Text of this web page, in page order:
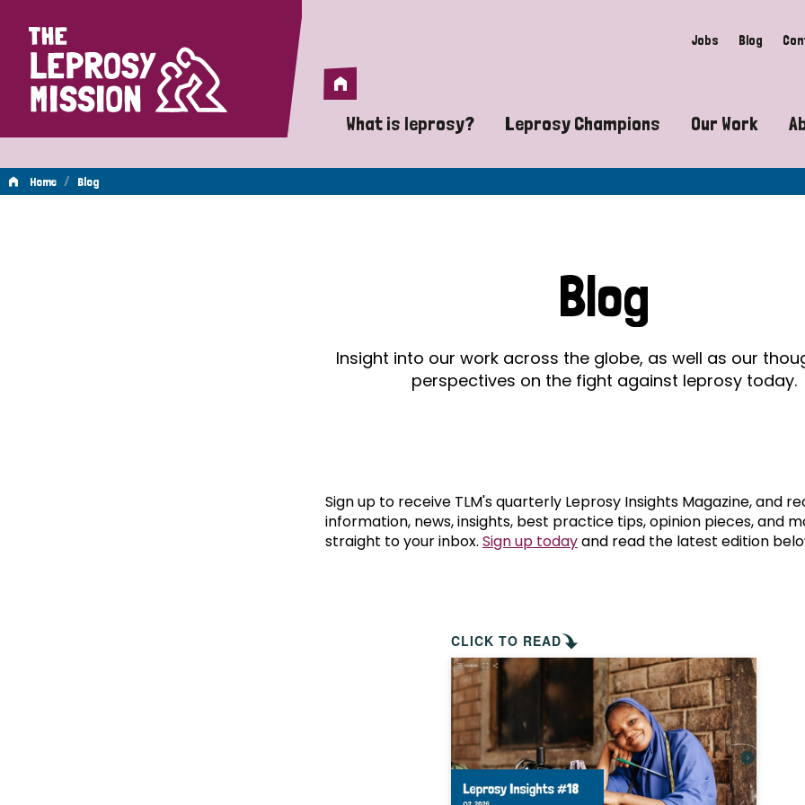
Home Jobs Blog
Home
What is leprosy?
A guide to leprosy-related disabilities
Does leprosy still exist?
What are the symptoms of leprosy?
How is leprosy treated?
Is leprosy hereditary?
How can you prevent leprosy?
The history of leprosy
What is Hansen's Disease?
Leprosy Champions
Exposing the myths around
Celebrating Leprosy Champions
World Leprosy Day 2026
Our Work
Advocacy
Mental
Home / Blog
Blog
Insight into our work across the globe, as well as our
perspectives on the fight against leprosy today.
Sign up to receive TLM's quarterly Leprosy Insights Magazine, and
information, news, insights, best practice tips, opinion pieces, and
straight to your inbox. Sign up todayand read the latest edition
CLICK TO READ